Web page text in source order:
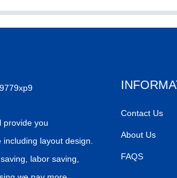
provide you
layout design.
labor saving,
Contact Us
About Us
FAQS